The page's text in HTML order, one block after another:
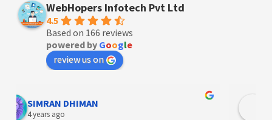
WebHopers Infotech Pvt Ltd
4.5
Based on 166 reviews
powered by Google
review us on
Designer Andee Life
4 years ago